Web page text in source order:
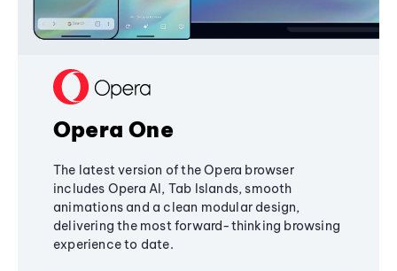
Opera One
The latest version of the Opera browser
includes Opera AI, Tab Islands, smooth
animations and a clean modular design,
delivering the most forward-thinking browsing
experience to date.